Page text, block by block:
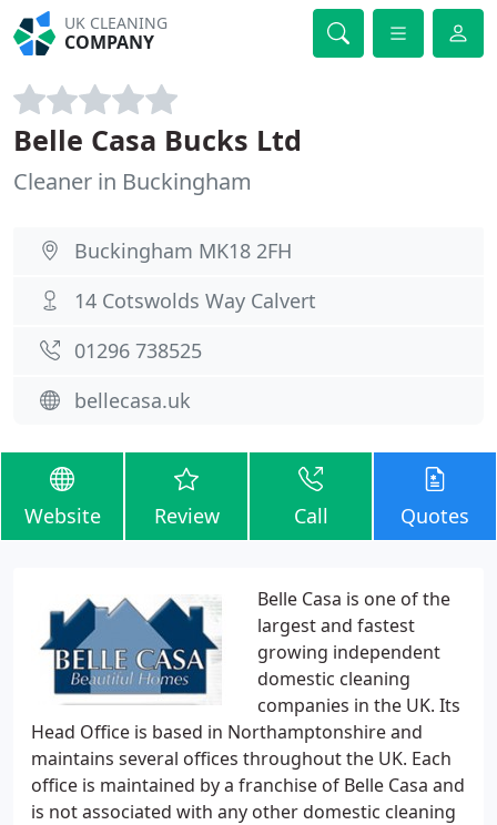
UK CLEANING
COMPANY
Belle Casa Bucks Ltd
Cleaner in Buckingham
Buckingham MK18 2FH
14 Cotswolds Way Calvert
01296 738525
bellecasa.uk
Website Review Call Quotes
Belle Casa is one of the
largest and fastest
growing independent
domestic cleaning
companies in the UK. Its
Head Office is based in Northamptonshire and
maintains several offices throughout the UK. Each
office is maintained by a franchise of Belle Casa and
is not associated with any other domestic cleaning